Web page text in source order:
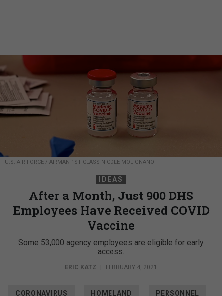
U.S. AIR FORCE / AIRMAN 1ST CLASS NICOLE MOLIGNANO
IDEAS
After a Month, Just 900 DHS
Employees Have Received COVID
Vaccine
Some 53,000 agency employees are eligible for early
access.
ERIC KATZ FEBRUARY 4, 2021
CORONAVIRUS HOMELAND PERSONNEL